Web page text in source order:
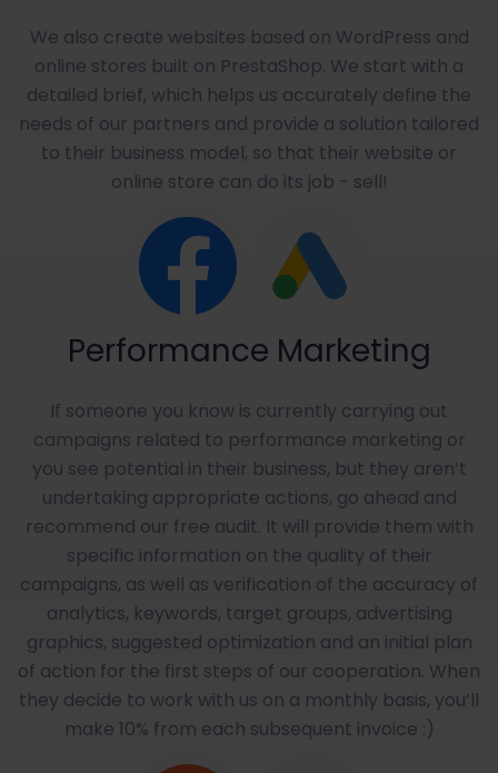
We also create websites based on WordPress and
online stores built on PrestaShop. We start with a
detailed brief, which helps us accurately define the
needs of our partners and provide a solution tailored
to their business model, so that their website or
online store can do its job - sell!
Performance Marketing
If someone you know is currently carrying out
campaigns related to performance marketing or
you see potential in their business, but they aren’t
undertaking appropriate actions, go ahead and
recommend our free audit. It will provide them with
specific information on the quality of their
campaigns, as well as verification of the accuracy of
analytics, keywords, target groups, advertising
graphics, suggested optimization and an initial plan
of action for the first steps of our cooperation. When
they decide to work with us on a monthly basis, you’ll
make 10% from each subsequent invoice :)